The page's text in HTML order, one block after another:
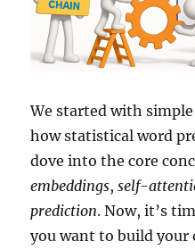
We started with simple
how statistical word
dove into the core
embeddings,self-
prediction. Now, it’s
you want to build your